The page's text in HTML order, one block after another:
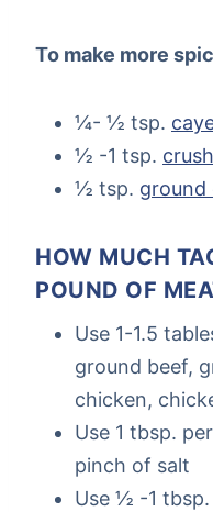
To make more
¼- ½ tsp.
½ -1 tsp.
½ tsp. ground
HOW MUCH
POUND OF
Use 1-1.5
ground beef,
chicken,
Use 1 tbsp.
pinch of salt
Use ½ -1